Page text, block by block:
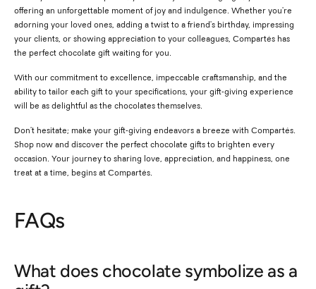
offering an unforgettable moment of joy and indulgence. Whether you're
adorning your loved ones, adding a twist to a friend's birthday, impressing
your clients, or showing appreciation to your colleagues, Compartés has
the perfect chocolate gift waiting for you.
With our commitment to excellence, impeccable craftsmanship, and the
ability to tailor each gift to your specifications, your gift-giving experience
will be as delightful as the chocolates themselves.
Don't hesitate; make your gift-giving endeavors a breeze with Compartés.
Shop now and discover the perfect chocolate gifts to brighten every
occasion. Your journey to sharing love, appreciation, and happiness, one
treat at a time, begins at Compartés.
FAQs
What does chocolate symbolize as a